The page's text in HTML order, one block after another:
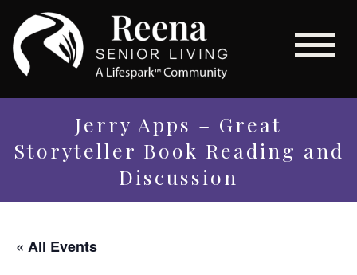
Jerry Apps – Great
Storyteller Book Reading and
Discussion
« All Events